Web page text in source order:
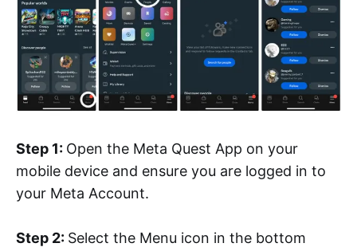
Step 1: Open the Meta Quest App on your
mobile device and ensure you are logged in to
your Meta Account.
Step 2: Select the Menu icon in the bottom